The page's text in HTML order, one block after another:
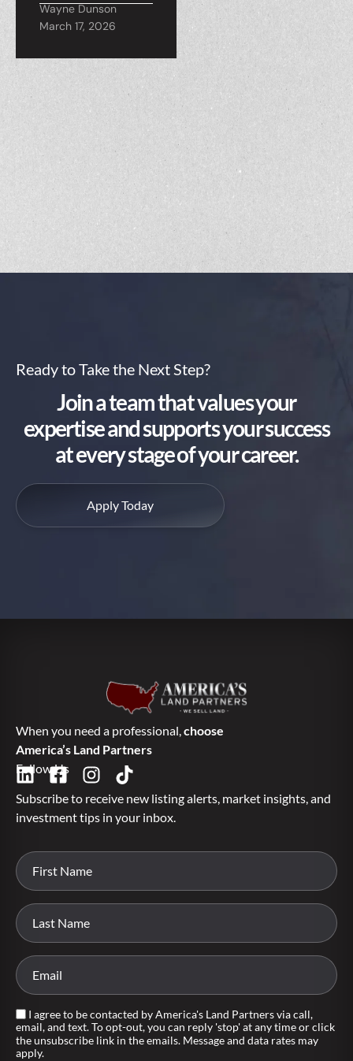
Wayne Dunson
March 17, 2026
Ready to Take the Next Step?
Join a team that values your
expertise and supports your success
at every stage of your career.
Apply Today
When you need a professional,choose
America’s Land Partners
Follow Us
Subscribe to receive new listing alerts, market insights, and
investment tips in your inbox.
I agree to be contacted by America's Land Partners via call,
email, and text. To opt-out, you can reply 'stop' at any time or click
the unsubscribe link in the emails. Message and data rates may
apply.